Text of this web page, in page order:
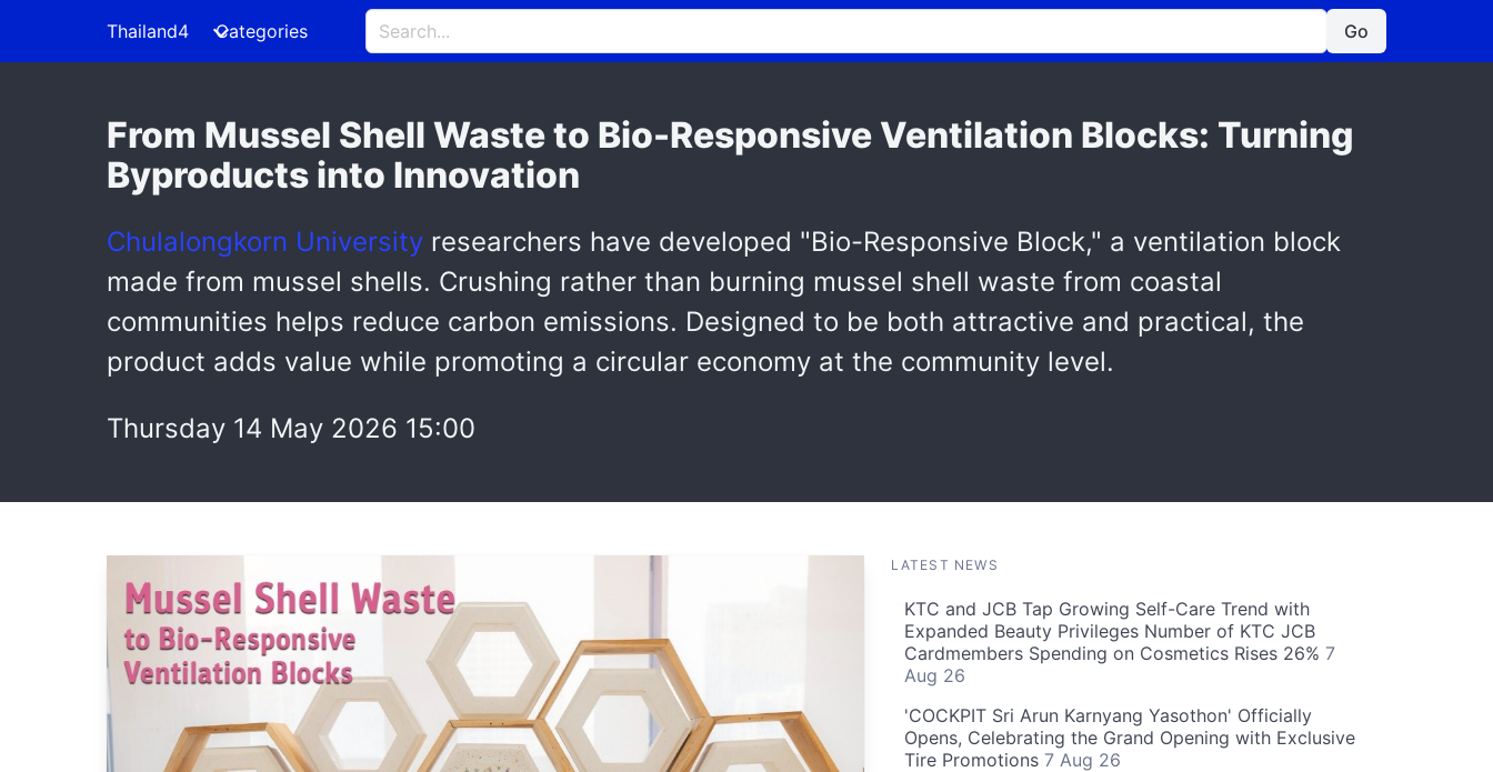
Thailand4 Categories Go
From Mussel Shell Waste to Bio-Responsive Ventilation Blocks: Turning
Byproducts into Innovation
Chulalongkorn University researchers have developed "Bio-Responsive Block," a ventilation block
made from mussel shells. Crushing rather than burning mussel shell waste from coastal
communities helps reduce carbon emissions. Designed to be both attractive and practical, the
product adds value while promoting a circular economy at the community level.
Thursday 14 May 2026 15:00
LATEST NEWS
KTC and JCB Tap Growing Self-Care Trend with
Expanded Beauty Privileges Number of KTC JCB
Cardmembers Spending on Cosmetics Rises 26% 7
Aug 26
'COCKPIT Sri Arun Karnyang Yasothon' Officially
Opens, Celebrating the Grand Opening with Exclusive
Tire Promotions 7 Aug 26